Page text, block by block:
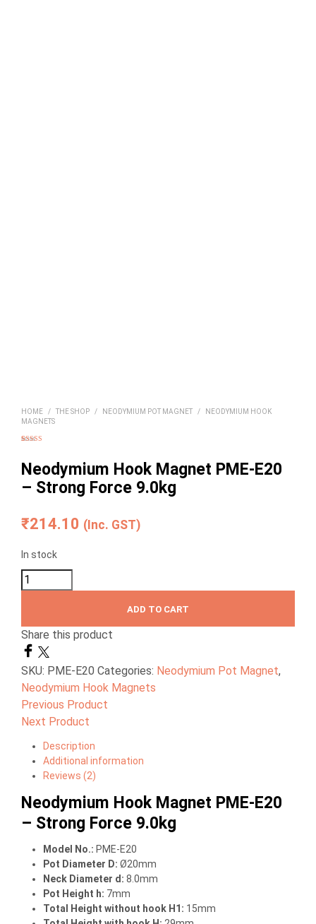
HOME / THE SHOP / NEODYMIUM POT MAGNET /
NEODYMIUM HOOK
MAGNETS
based on
customer
ratings
Neodymium Hook Magnet PME-E20
– Strong Force 9.0kg
₹214.10 (Inc. GST)
In stock
ADD TO CART
Share this product
SKU: PME-E20 Categories: Neodymium Pot Magnet,
Neodymium Hook Magnets
Previous Product
Next Product
Description
Additional information
Reviews (2)
Neodymium Hook Magnet PME-E20
– Strong Force 9.0kg
Model No.: PME-E20
Pot Diameter D: Ø20mm
Neck Diameter d: 8.0mm
Pot Height h: 7mm
Total Height without hook H1: 15mm